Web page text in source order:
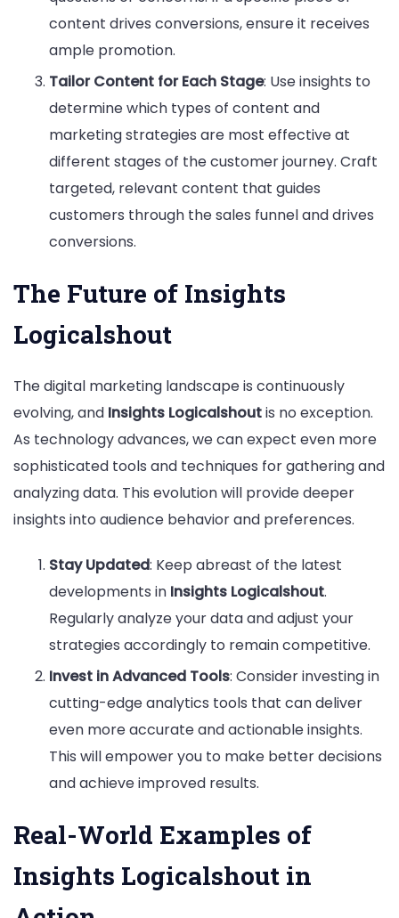
content drives conversions, ensure it receives
ample promotion.
Tailor Content for Each Stage: Use insights to
determine which types of content and
marketing strategies are most effective at
different stages of the customer journey. Craft
targeted, relevant content that guides
customers through the sales funnel and drives
conversions.
The Future of Insights
Logicalshout
The digital marketing landscape is continuously
evolving, and Insights Logicalshoutis no exception.
As technology advances, we can expect even more
sophisticated tools and techniques for gathering and
analyzing data. This evolution will provide deeper
insights into audience behavior and preferences.
Stay Updated: Keep abreast of the latest
developments in Insights Logicalshout.
Regularly analyze your data and adjust your
strategies accordingly to remain competitive.
Invest in Advanced Tools: Consider investing in
cutting-edge analytics tools that can deliver
even more accurate and actionable insights.
This will empower you to make better decisions
and achieve improved results.
Real-World Examples of
Insights Logicalshout in